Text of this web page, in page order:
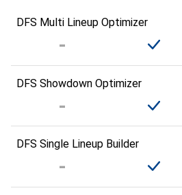
DFS Multi Lineup Optimizer
DFS Showdown Optimizer
DFS Single Lineup Builder